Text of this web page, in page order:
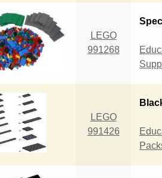
LEGO
991268
LEGO
991426